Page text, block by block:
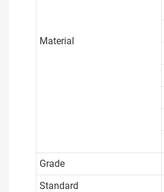
Material
Grade
Standard